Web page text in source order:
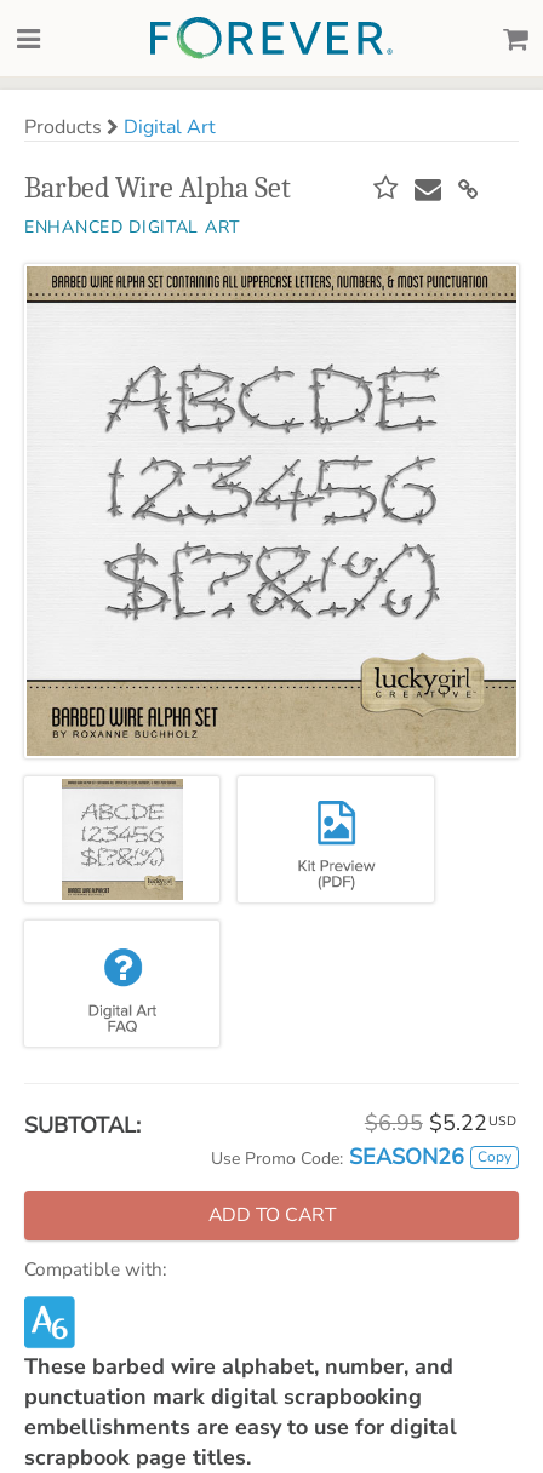
Products Digital Art
Barbed Wire Alpha Set
ENHANCED DIGITAL ART
SUBTOTAL: $6.95 $5.22 USD
Use Promo Code: SEASON26 Copy
ADD TO CART
Compatible with:
These barbed wire alphabet, number, and
punctuation mark digital scrapbooking
embellishments are easy to use for digital
scrapbook page titles.